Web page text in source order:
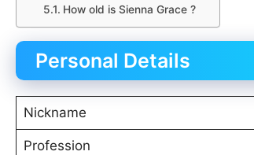
How old is Sienna Grace ?
Personal Details
Nickname
Profession